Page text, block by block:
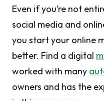
Even if you’re not
social media and
you start your online
better. Find a digital
worked with many
owners and has the